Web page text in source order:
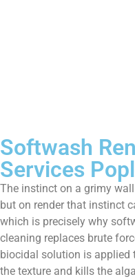
Softwash
Services
The instinct on a grimy
but on render that instinct
which is precisely why
cleaning replaces brute
biocidal solution is applied
the texture and kills the